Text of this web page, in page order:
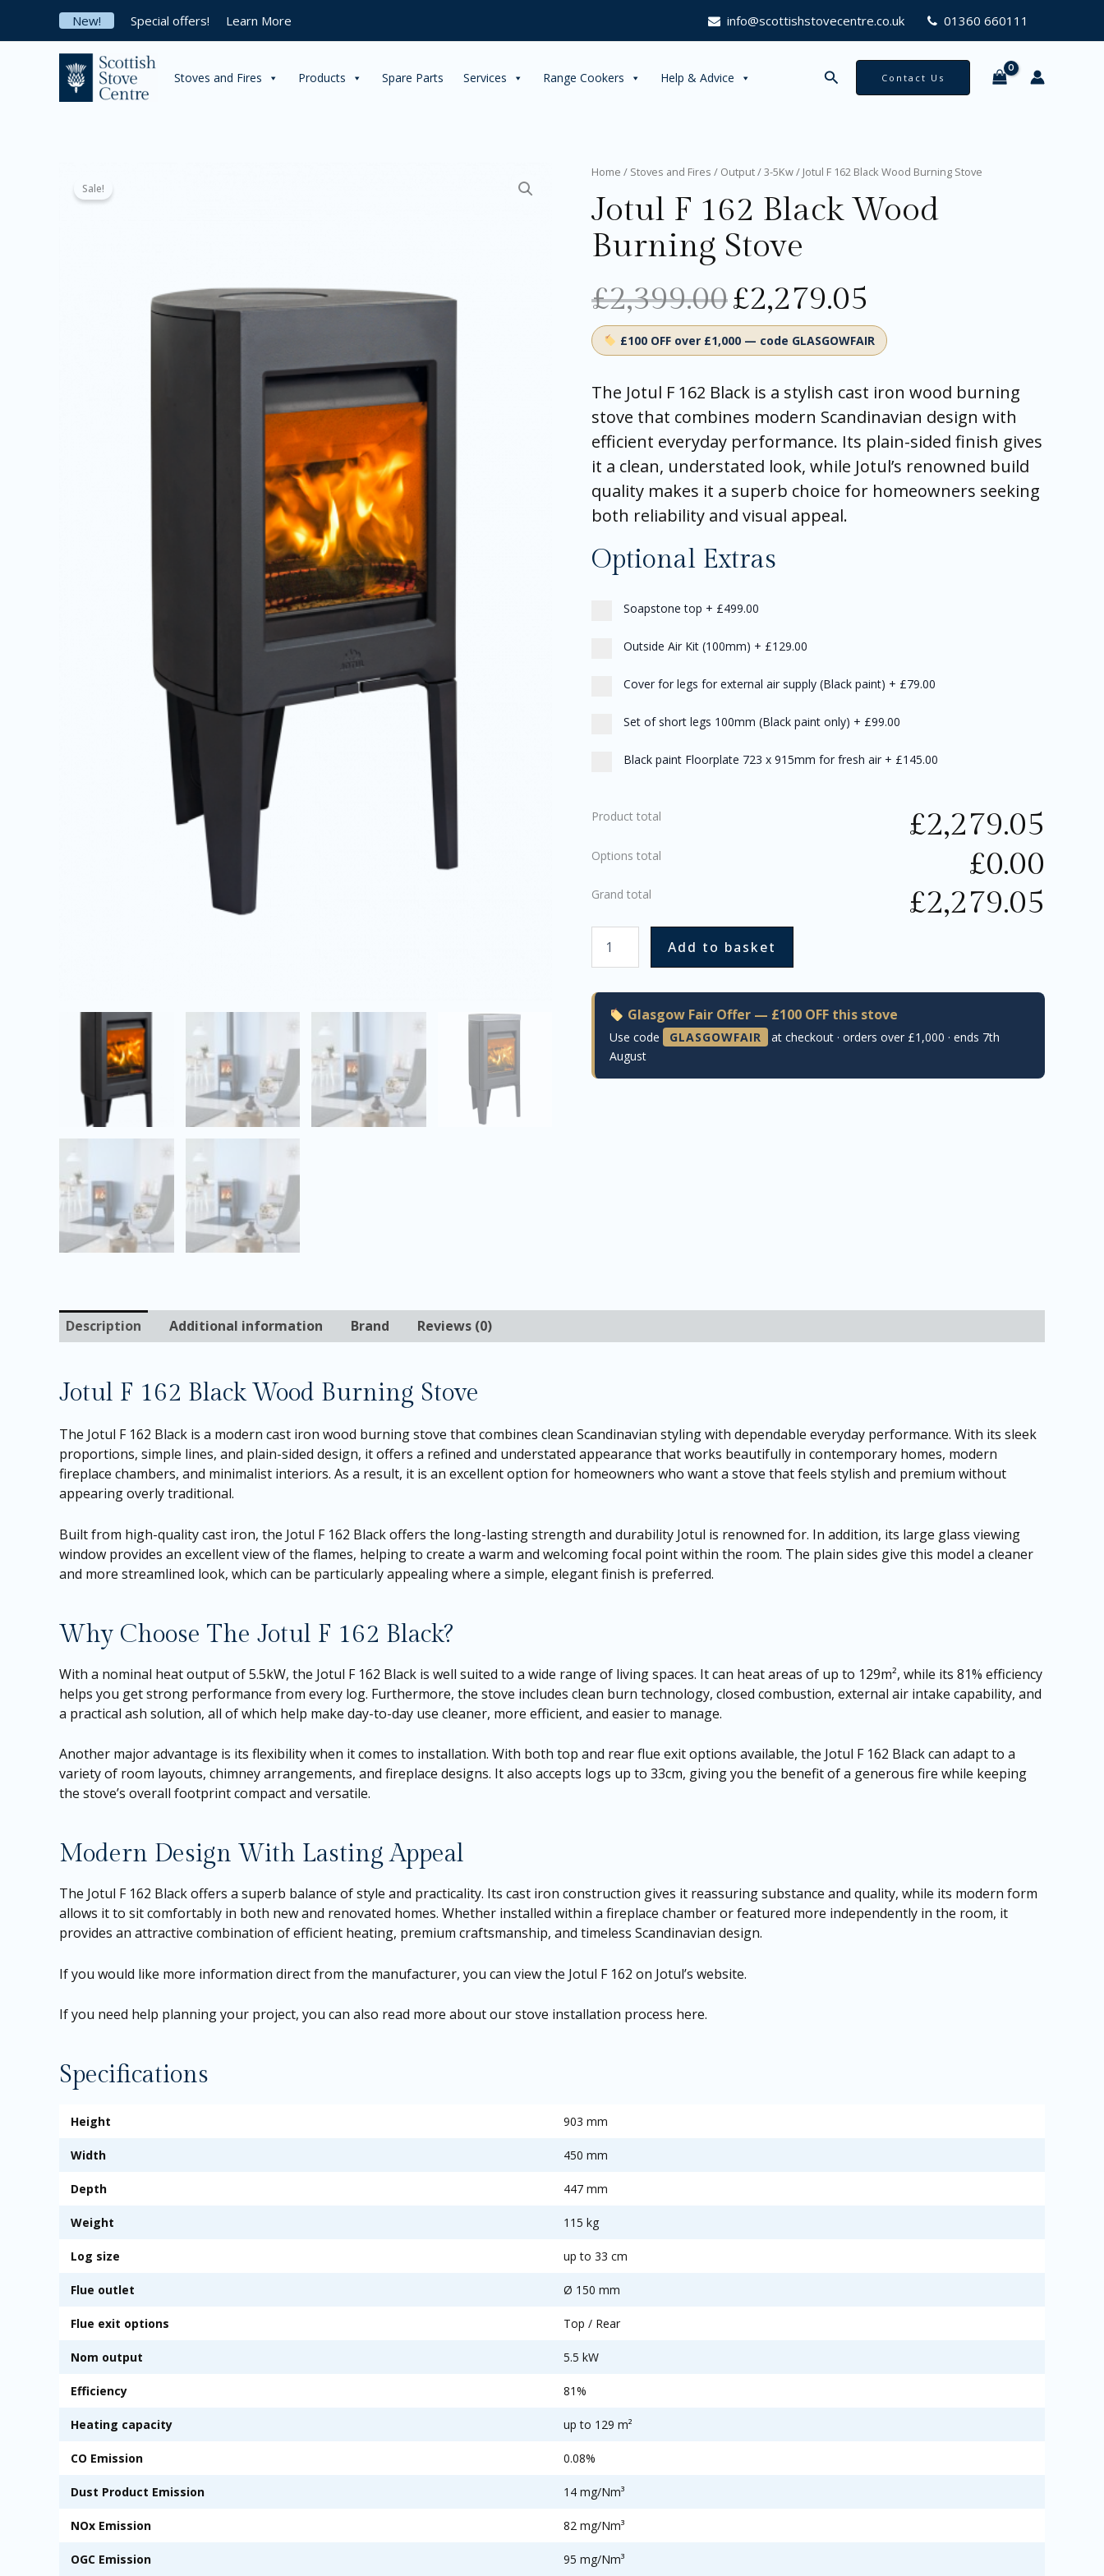
content
New! Special offers! Learn More info@scottishstovecentre.co.uk 01360 660111
Stoves and Fires Products Spare Parts Services Range Cookers Help & Advice Search Contact Us
Sale!
Home / Stoves and Fires / Output/3-5Kw/ Jotul F 162 Black Wood Burning Stove
Jotul F 162 Black Wood
Burning Stove
£2,399.00
Original
was:
£2,399.00.
£2,279.05
Current
is:
£2,279.05.
£100 OFF over £1,000 — code GLASGOWFAIR
The Jotul F 162 Black is a stylish cast iron wood burning
stove that combines modern Scandinavian design with
efficient everyday performance. Its plain-sided finish gives
it a clean, understated look, while Jotul’s renowned build
quality makes it a superb choice for homeowners seeking
both reliability and visual appeal.
Optional Extras
Soapstone top + £499.00
Outside Air Kit (100mm) + £129.00
Cover for legs for external air supply (Black paint) + £79.00
Set of short legs 100mm (Black paint only) + £99.00
Black paint Floorplate 723 x 915mm for fresh air + £145.00
Product total £2,279.05
Options total £0.00
Grand total £2,279.05
Jotul
162
Black
Wood
Burning
quantity
Add to basket
Glasgow Fair Offer — £100 OFF this stove
Use code GLASGOWFAIR
at checkout · orders over £1,000 · ends 7th
August
Description Additional information Brand Reviews (0)
Jotul F 162 Black Wood Burning Stove
The Jotul F 162 Black is a modern cast iron wood burning stove that combines clean Scandinavian styling with dependable everyday performance. With its sleek
proportions, simple lines, and plain-sided design, it offers a refined and understated appearance that works beautifully in contemporary homes, modern
fireplace chambers, and minimalist interiors. As a result, it is an excellent option for homeowners who want a stove that feels stylish and premium without
appearing overly traditional.
Built from high-quality cast iron, the Jotul F 162 Black offers the long-lasting strength and durability Jotul is renowned for. In addition, its large glass viewing
window provides an excellent view of the flames, helping to create a warm and welcoming focal point within the room. The plain sides give this model a cleaner
and more streamlined look, which can be particularly appealing where a simple, elegant finish is preferred.
Why Choose The Jotul F 162 Black?
With a nominal heat output of 5.5kW, the Jotul F 162 Black is well suited to a wide range of living spaces. It can heat areas of up to 129m², while its 81% efficiency
helps you get strong performance from every log. Furthermore, the stove includes clean burn technology, closed combustion, external air intake capability, and
a practical ash solution, all of which help make day-to-day use cleaner, more efficient, and easier to manage.
Another major advantage is its flexibility when it comes to installation. With both top and rear flue exit options available, the Jotul F 162 Black can adapt to a
variety of room layouts, chimney arrangements, and fireplace designs. It also accepts logs up to 33cm, giving you the benefit of a generous fire while keeping
the stove’s overall footprint compact and versatile.
Modern Design With Lasting Appeal
The Jotul F 162 Black offers a superb balance of style and practicality. Its cast iron construction gives it reassuring substance and quality, while its modern form
allows it to sit comfortably in both new and renovated homes. Whether installed within a fireplace chamber or featured more independently in the room, it
provides an attractive combination of efficient heating, premium craftsmanship, and timeless Scandinavian design.
If you would like more information direct from the manufacturer, you can view the Jotul F 162 on Jotul’s website.
If you need help planning your project, you can also read more about ourstove installation process here.
Specifications
Height 903 mm
Width 450 mm
Depth 447 mm
Weight 115 kg
Log size up to 33 cm
Flue outlet Ø 150 mm
Flue exit options Top / Rear
Nom output 5.5 kW
Efficiency 81%
Heating capacity up to 129 m²
CO Emission 0.08%
Dust Product Emission 14 mg/Nm³
NOx Emission 82 mg/Nm³
OGC Emission 95 mg/Nm³
Burning
Stove
quantity